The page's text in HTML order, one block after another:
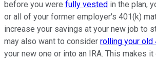
before you were fully vested in the plan,
or all of your former employer's 401(k)
increase your savings at your new job to
may also want to consider rolling your old
your new one or into an IRA. This makes